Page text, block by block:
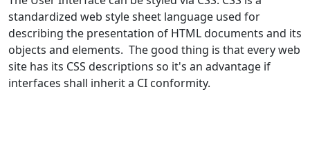
standardized web style sheet language used for
describing the presentation of HTML documents and its
objects and elements. The good thing is that every web
site has its CSS descriptions so it's an advantage if
interfaces shall inherit a CI conformity.